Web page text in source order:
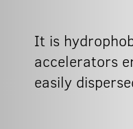
It is
accelerators
easily